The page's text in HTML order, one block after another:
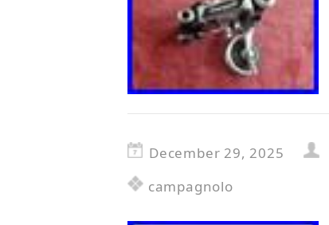
December 29, 2025
campagnolo